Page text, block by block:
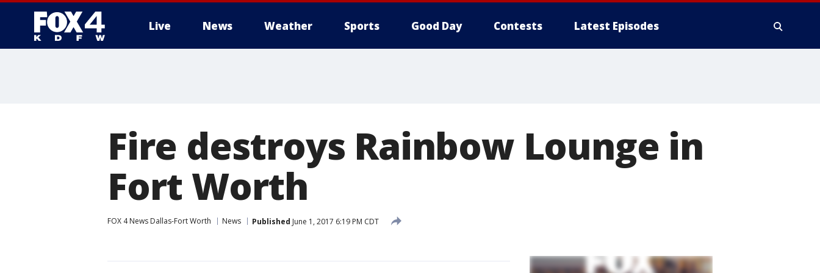
Live News Weather Sports Good Day Contests Latest Episodes
Fire destroys Rainbow Lounge in
Fort Worth
FOX 4 News Dallas-Fort Worth News Published June 1, 2017 6:19 PM CDT